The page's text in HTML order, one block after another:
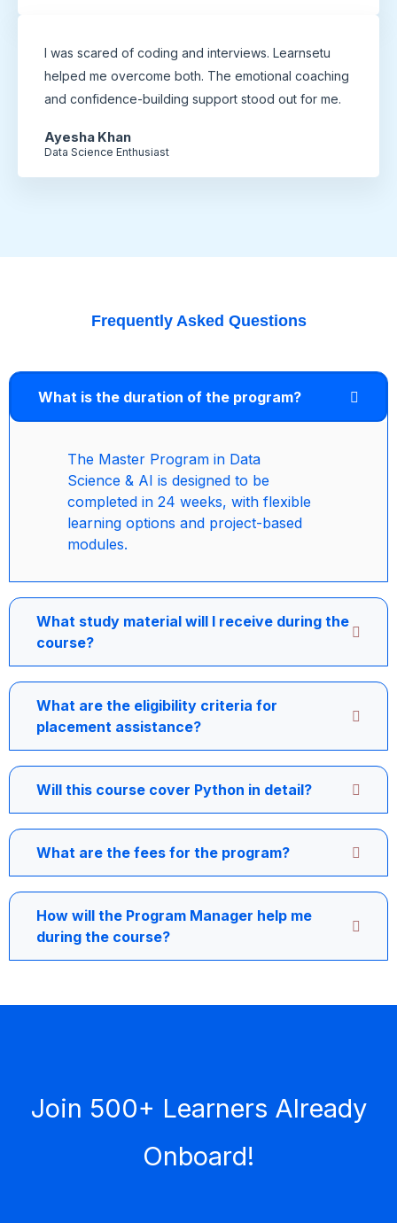
I was scared of coding and interviews. Learnsetu
helped me overcome both. The emotional coaching
and confidence-building support stood out for me.
Ayesha Khan
Data Science Enthusiast
Frequently Asked Questions
What is the duration of the program?
The Master Program in Data
Science & AI is designed to be
completed in 24 weeks, with flexible
learning options and project-based
modules.
What study material will I receive during the
course?
What are the eligibility criteria for
placement assistance?
Will this course cover Python in detail?
What are the fees for the program?
How will the Program Manager help me
during the course?
Join 500+ Learners Already
Onboard!